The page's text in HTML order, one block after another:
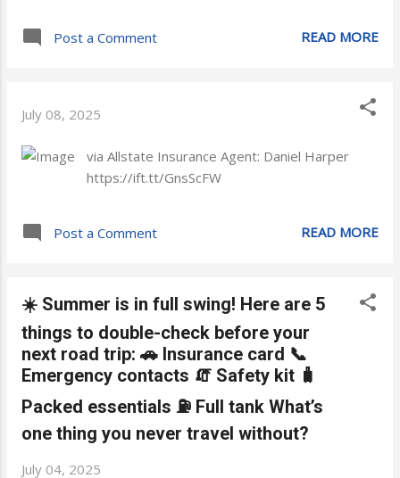
Post a Comment READ MORE
July 08, 2025
via Allstate Insurance Agent: Daniel Harper
https://ift.tt/GnsScFW
Post a Comment READ MORE
☀️ Summer is in full swing! Here are 5
things to double-check before your
next road trip: 🚗 Insurance card 📞
Emergency contacts 🧯 Safety kit 🧳
Packed essentials ⛽ Full tank What’s
one thing you never travel without?
July 04, 2025